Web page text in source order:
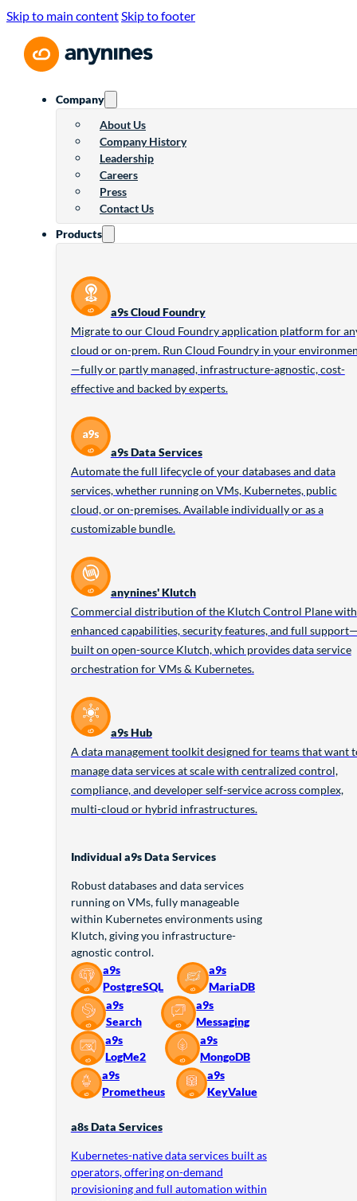
Skip to main contentSkip to footer
Company
About Us
Company History
Leadership
Careers
Press
Contact Us
Products
a9s Cloud Foundry
Migrate to our Cloud Foundry application platform for
cloud or on-prem. Run Cloud Foundry in your
—fully or partly managed, infrastructure-agnostic, cost-
effective and backed by experts.
a9s Data Services
Automate the full lifecycle of your databases and data
services, whether running on VMs, Kubernetes, public
cloud, or on-premises. Available individually or as a
customizable bundle.
anynines' Klutch
Commercial distribution of the Klutch Control Plane with
enhanced capabilities, security features, and full
built on open-source Klutch, which provides data service
orchestration for VMs & Kubernetes.
a9s Hub
A data management toolkit designed for teams that want
manage data services at scale with centralized control,
compliance, and developer self-service across complex,
multi-cloud or hybrid infrastructures.
Individual a9s Data Services
Robust databases and data services
running on VMs, fully manageable
within Kubernetes environments using
Klutch, giving you infrastructure-
agnostic control.
a9s
PostgreSQL
a9s
MariaDB
a9s
Search
a9s
Messaging
a9s
LogMe2
a9s
MongoDB
a9s
Prometheus
a9s
KeyValue
a8s Data Services
Kubernetes-native data services built as
operators, offering on-demand
provisioning and full automation within